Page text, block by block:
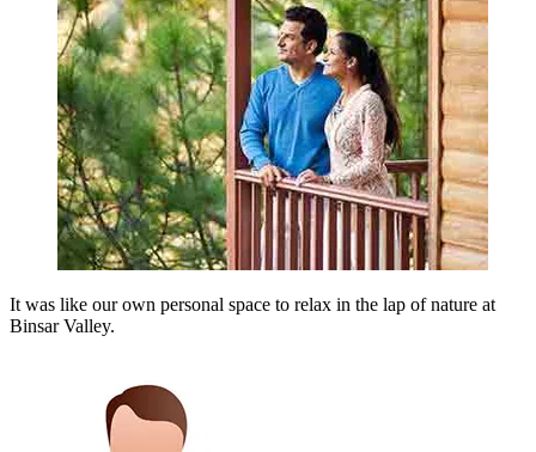
It was like our own personal space to relax in the lap of nature at
Binsar Valley.